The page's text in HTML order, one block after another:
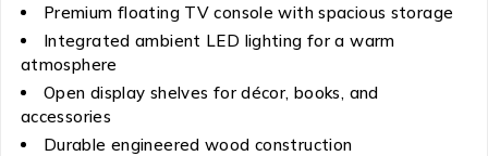
Premium floating TV console with spacious storage
Integrated ambient LED lighting for a warm
atmosphere
Open display shelves for décor, books, and
accessories
Durable engineered wood construction